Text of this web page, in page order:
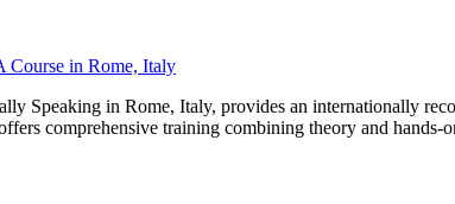
Course in Rome, Italy
Speaking in Rome, Italy, provides an internationally
comprehensive training combining theory and hands-